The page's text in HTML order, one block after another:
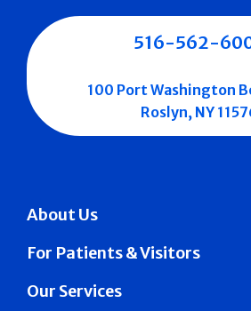
About Us
For Patients & Visitors
Our Services
516-562-
100 Port Washington
Roslyn, NY